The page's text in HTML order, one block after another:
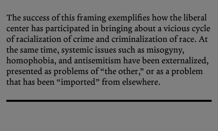
The success of this framing exemplifies how the liberal
center has participated in bringing about a vicious cycle
of racialization of crime and criminalization of race. At
the same time, systemic issues such as misogyny,
homophobia, and antisemitism have been externalized,
presented as problems of “the other,” or as a problem
that has been “imported” from elsewhere.